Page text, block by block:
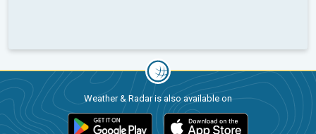
Weather & Radar is also available on